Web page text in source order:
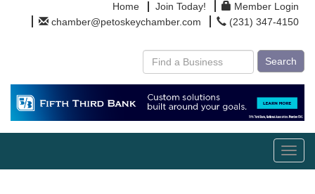
Home Join Today!
Member Login
chamber@petoskeychamber.com
(231) 347-4150
Search